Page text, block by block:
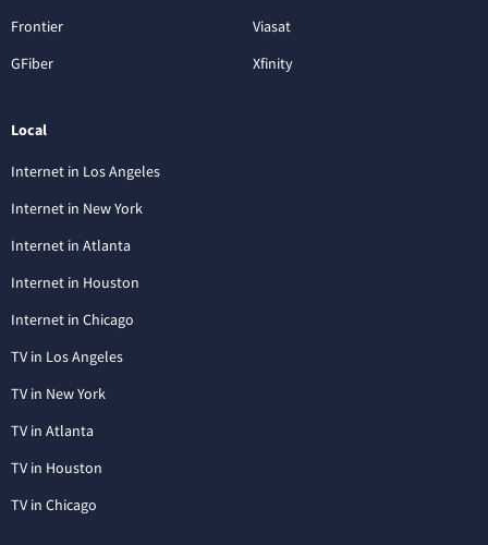
Frontier
GFiber
Viasat
Xfinity
Local
Internet in Los Angeles
Internet in New York
Internet in Atlanta
Internet in Houston
Internet in Chicago
TV in Los Angeles
TV in New York
TV in Atlanta
TV in Houston
TV in Chicago